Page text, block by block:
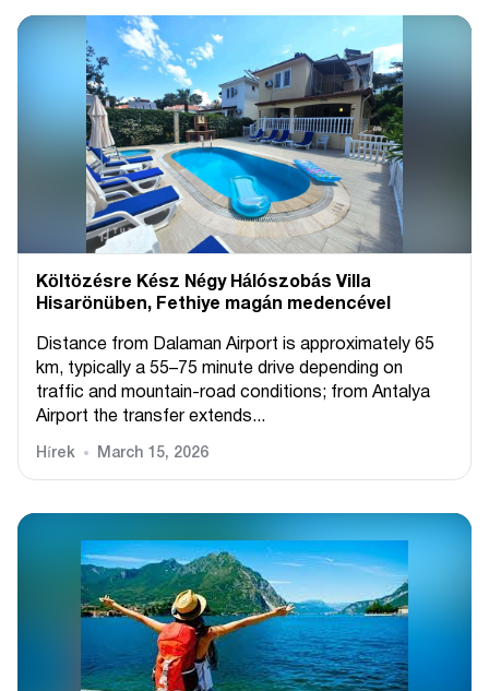
Költözésre Kész Négy Hálószobás Villa
Hisarönüben, Fethiye magán medencével
Distance from Dalaman Airport is approximately 65
km, typically a 55–75 minute drive depending on
traffic and mountain-road conditions; from Antalya
Airport the transfer extends...
Hírek March 15, 2026